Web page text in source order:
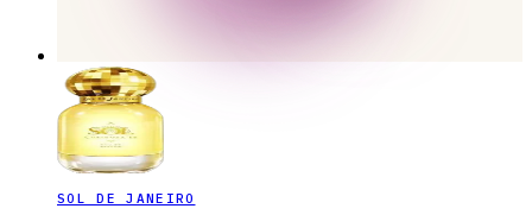
SOL DE JANEIRO